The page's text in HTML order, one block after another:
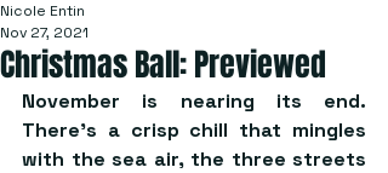
Christmas Ball: Previewed
Nicole Entin
Nov 27, 2021
November is nearing its end.
There’s a crisp chill that mingles
with the sea air, the three streets